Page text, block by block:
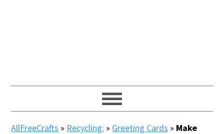
AllFreeCrafts » Recycling: » Greeting Cards » Make